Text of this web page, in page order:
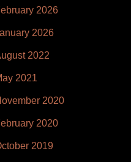
2026
2026
2022
2021
2020
2020
2019